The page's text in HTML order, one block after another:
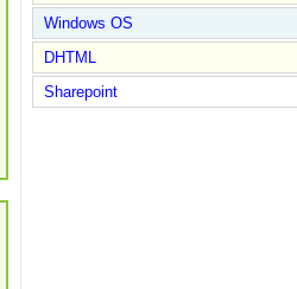
Windows OS
DHTML
Sharepoint